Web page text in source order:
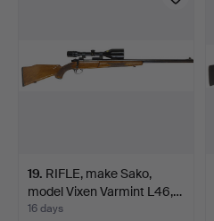
19. RIFLE, make Sako,
model Vixen Varmint L46,…
16 days